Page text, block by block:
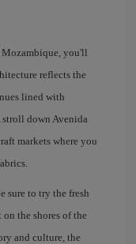
you'll
reflects the
lined with
stroll down Avenida
markets where you
sure to try the fresh
the shores of the
and culture, the